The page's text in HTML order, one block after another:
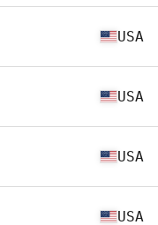
USA
USA
USA
USA